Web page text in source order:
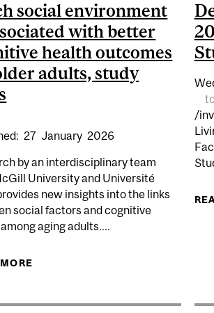
social environment
with better
health outcomes
adults, study
27 January 2026
by an interdisciplinary team
University and Université
new insights into the links
social factors and cognitive
aging adults....
/